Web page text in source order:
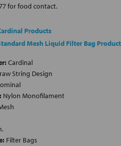
for food contact.
Products
Mesh Liquid Filter Bag
Cardinal
String Design
Nylon Monofilament
Filter Bags